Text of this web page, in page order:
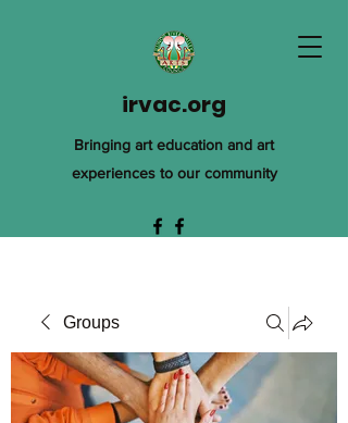
irvac.org
Bringing art education and art
experiences to our community
Groups